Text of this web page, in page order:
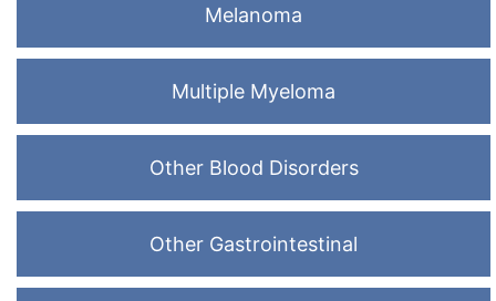
Melanoma
Multiple Myeloma
Other Blood Disorders
Other Gastrointestinal